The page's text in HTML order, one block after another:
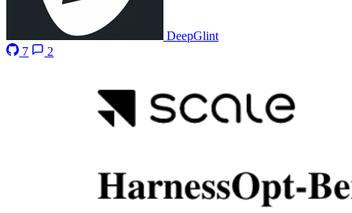
DeepGlint
7
2